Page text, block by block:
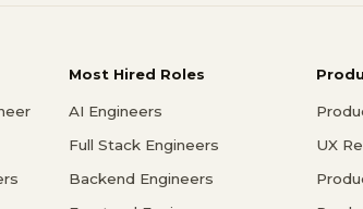
Most Hired Roles
AI Engineers
Full Stack Engineers
Backend Engineers
UX